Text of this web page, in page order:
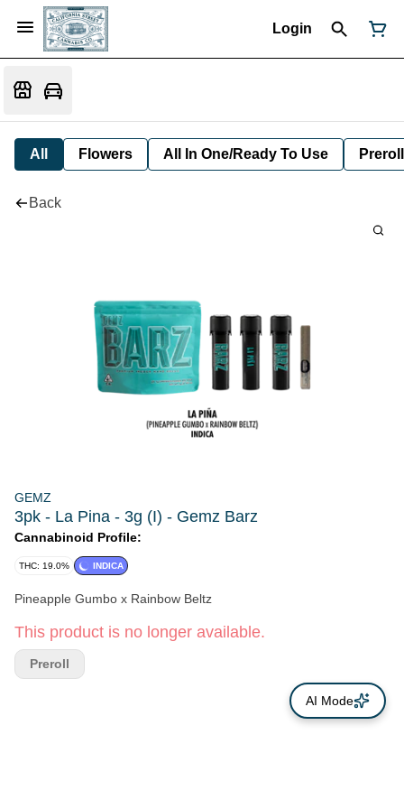
Login
All Flowers All In One/Ready To Use Preroll
Back
GEMZ
3pk - La Pina - 3g (I) - Gemz Barz
Cannabinoid Profile:
THC: 19.0% INDICA
Pineapple Gumbo x Rainbow Beltz
This product is no longer available.
Preroll
AI Mode